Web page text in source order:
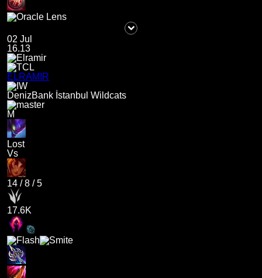
02 Jul
16.13
ELRAMIR
DenizBank İstanbul Wildcats
M
Lost
Vs
14 /8 /5
17.6K